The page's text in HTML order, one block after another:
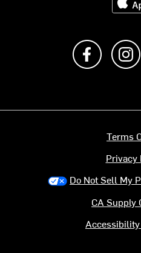
Like us
Terms
Privacy
Do Not Sell My
CA Supply